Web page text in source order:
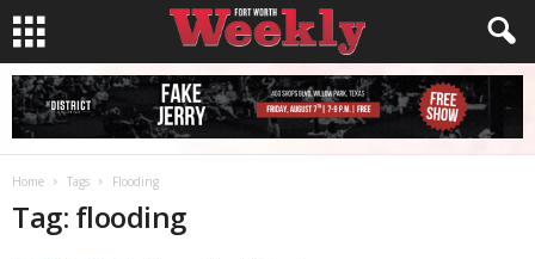
Home Tags Flooding
Tag: flooding